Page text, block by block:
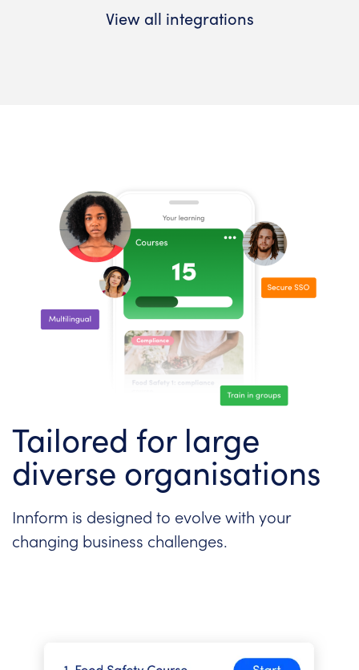
View all integrations
Tailored for large
diverse organisations
Innform is designed to evolve with your
changing business challenges.